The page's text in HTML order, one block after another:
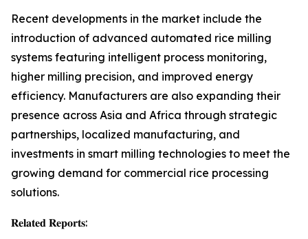
Recent developments in the market include the
introduction of advanced automated rice milling
systems featuring intelligent process monitoring,
higher milling precision, and improved energy
efficiency. Manufacturers are also expanding their
presence across Asia and Africa through strategic
partnerships, localized manufacturing, and
investments in smart milling technologies to meet the
growing demand for commercial rice processing
solutions.
𝐑𝐞𝐥𝐚𝐭𝐞𝐝 𝐑𝐞𝐩𝐨𝐫𝐭𝐬: